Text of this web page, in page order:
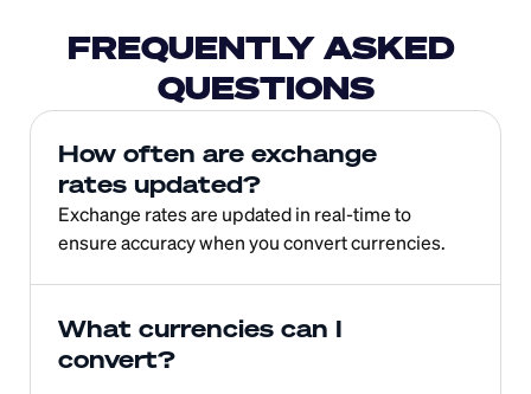
FREQUENTLY ASKED
QUESTIONS
How often are exchange
rates updated?
Exchange rates are updated in real-time to
ensure accuracy when you convert currencies.
What currencies can I
convert?